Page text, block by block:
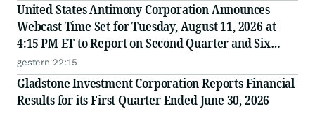
United States Antimony Corporation Announces
Webcast Time Set for Tuesday, August 11, 2026 at
4:15 PM ET to Report on Second Quarter and Six
Months Ended June 30, 2026 Financial and Operating
Results
gestern 22:15
Gladstone Investment Corporation Reports Financial
Results for its First Quarter Ended June 30, 2026